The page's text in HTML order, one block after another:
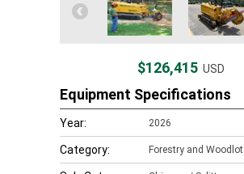
$126,415 USD
Equipment Specifications
Year: 2026
Category: Forestry and Woodlot